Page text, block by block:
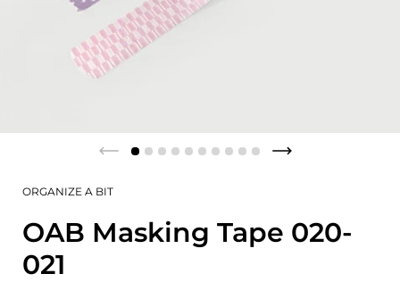
ORGANIZE A BIT
OAB Masking Tape 020-
021